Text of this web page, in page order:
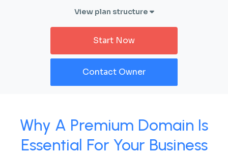
View plan structure
Start Now
Contact Owner
Why A Premium Domain Is
Essential For Your Business